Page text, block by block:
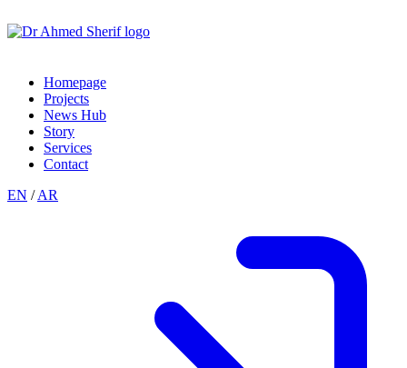
Homepage
Projects
News Hub
Story
Services
Contact
EN / AR